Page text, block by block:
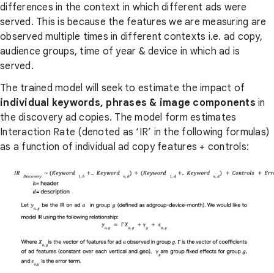
differences in the context in which different ads were
served. This is because the features we are measuring are
observed multiple times in different contexts i.e. ad copy,
audience groups, time of year & device in which ad is
served.
The trained model will seek to estimate the impact of
individual keywords, phrases & image components in
the discovery ad copies. The model form estimates
Interaction Rate (denoted as ‘IR’ in the following formulas)
as a function of individual ad copy features + controls: